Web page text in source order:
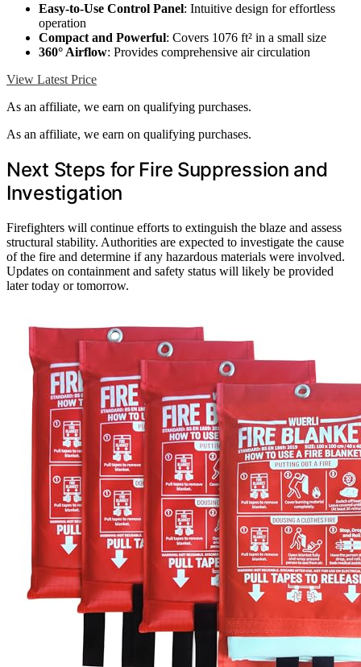
Easy-to-Use Control Panel: Intuitive design for effortless
operation
Compact and Powerful: Covers 1076 ft² in a small size
360° Airflow: Provides comprehensive air circulation
View Latest Price
As an affiliate, we earn on qualifying purchases.
As an affiliate, we earn on qualifying purchases.
Next Steps for Fire Suppression and
Investigation
Firefighters will continue efforts to extinguish the blaze and assess
structural stability. Authorities are expected to investigate the cause
of the fire and determine if any hazardous materials were involved.
Updates on containment and safety status will likely be provided
later today or tomorrow.